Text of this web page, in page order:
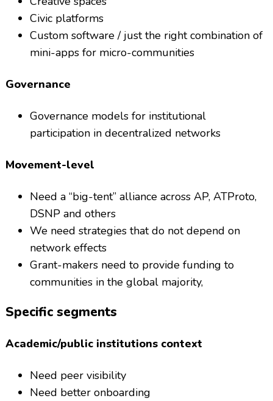
Civic platforms
Custom software / just the right combination of
mini-apps for micro-communities
Governance
Governance models for institutional
participation in decentralized networks
Movement-level
Need a “big-tent” alliance across AP, ATProto,
DSNP and others
We need strategies that do not depend on
network effects
Grant-makers need to provide funding to
communities in the global majority,
Specific segments
Academic/public institutions context
Need peer visibility
Need better onboarding